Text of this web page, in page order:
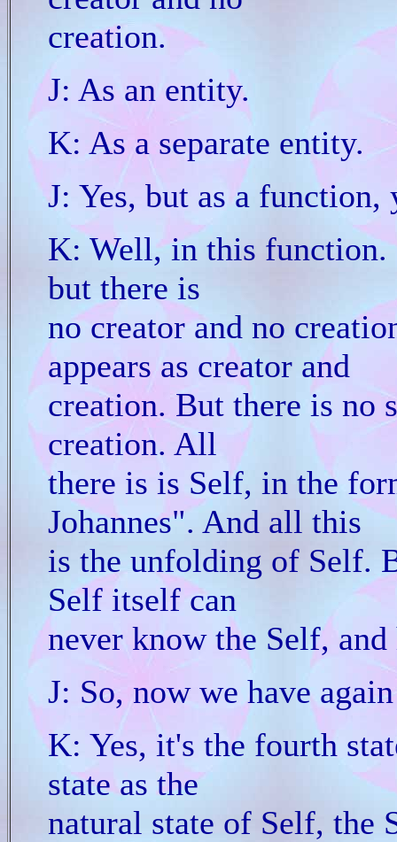
creation.
J: As an entity.
K: As a separate entity.
J: Yes, but as a function,
K: Well, in this
but there is
no creator and no
appears as creator and
creation. But there is no
creation. All
there is is Self, in the
Johannes". And all this
is the unfolding of Self.
Self itself can
never know the Self,
J: So, now we have
K: Yes, it's the fourth
state as the
natural state of Self, the